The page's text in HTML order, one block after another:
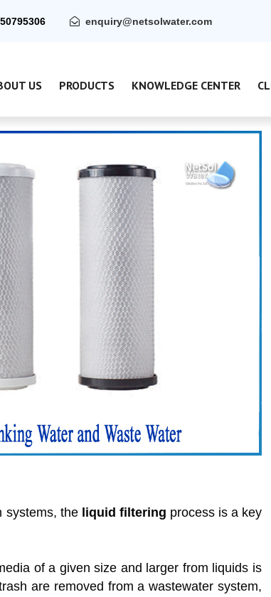
enquiry@netsolwater.com
US PRODUCTS KNOWLEDGE CENTER
systems, the liquid filtering process is a key
of a given size and larger from liquids is
are removed from a wastewater system,